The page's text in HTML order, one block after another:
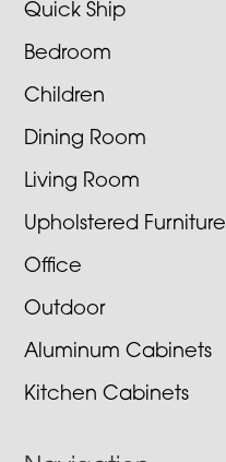
Quick Ship
Bedroom
Children
Dining Room
Living Room
Upholstered Furniture
Office
Outdoor
Aluminum Cabinets
Kitchen Cabinets